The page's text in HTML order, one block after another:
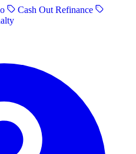
Cash Out Refinance